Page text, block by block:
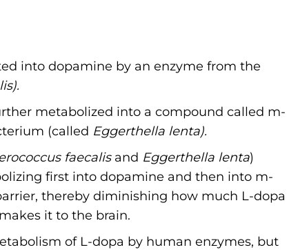
into dopamine by an enzyme from the
metabolized into a compound called m-
(called Eggerthella lenta).
faecalisand Eggerthella lenta)
first into dopamine and then into m-
thereby diminishing how much L-dopa
it to the brain.
of L-dopa by human enzymes, but